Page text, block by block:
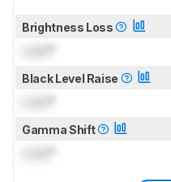
Brightness Loss
Black Level Raise
Gamma Shift